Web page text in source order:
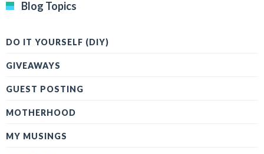
Blog Topics
DO IT YOURSELF (DIY)
GIVEAWAYS
GUEST POSTING
MOTHERHOOD
MY MUSINGS